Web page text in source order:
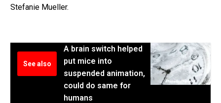
Stefanie Mueller.
See also
A brain switch helped
put mice into
suspended animation,
could do same for
humans